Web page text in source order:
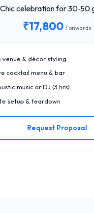
Chic celebration for 30‑50
₹17,800/ onwards
venue & décor styling
cocktail menu & bar
music or DJ (3 hrs)
setup & teardown
Request Proposal